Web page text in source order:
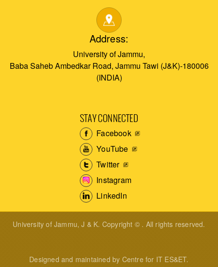
Address:
University of Jammu,
Baba Saheb Ambedkar Road, Jammu Tawi (J&K)-180006
(INDIA)
STAY CONNECTED
Facebook
YouTube
Twitter
Instagram
LinkedIn
University of Jammu, J & K. Copyright © . All rights reserved.
Designed and maintained by Centre for IT ES&ET.